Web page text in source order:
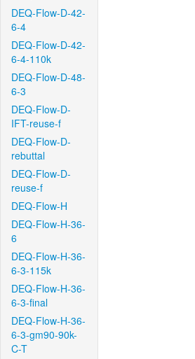
DEQ-Flow-D-42-
6-4
DEQ-Flow-D-42-
6-4-110k
DEQ-Flow-D-48-
6-3
DEQ-Flow-D-
IFT-reuse-f
DEQ-Flow-D-
rebuttal
DEQ-Flow-D-
reuse-f
DEQ-Flow-H
DEQ-Flow-H-36-
6
DEQ-Flow-H-36-
6-3-115k
DEQ-Flow-H-36-
6-3-final
DEQ-Flow-H-36-
6-3-gm90-90k-
C-T